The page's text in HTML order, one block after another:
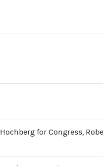
Hochberg for Congress,